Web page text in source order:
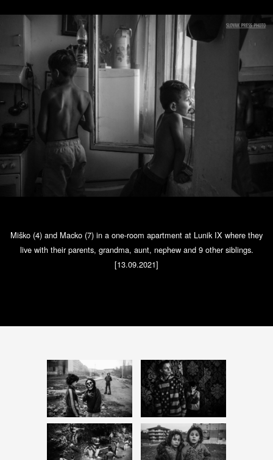
Miško (4) and Macko (7) in a one-room apartment at Lunik IX where they
live with their parents, grandma, aunt, nephew and 9 other siblings.
[13.09.2021]